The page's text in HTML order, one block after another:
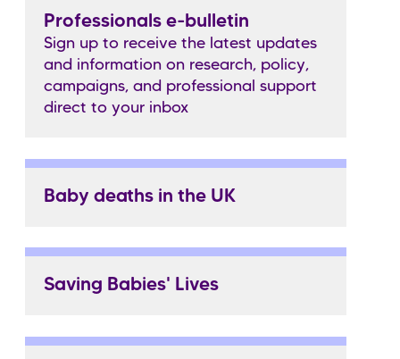
Professionals e-bulletin
Sign up to receive the latest updates
and information on research, policy,
campaigns, and professional support
direct to your inbox
Baby deaths in the UK
Saving Babies' Lives